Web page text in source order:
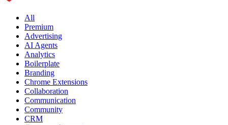
All
Premium
Advertising
AI Agents
Analytics
Boilerplate
Branding
Chrome Extensions
Collaboration
Communication
Community
CRM